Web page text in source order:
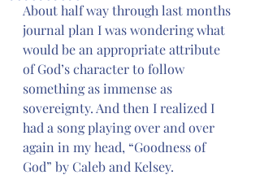
About half way through last months
journal plan I was wondering what
would be an appropriate attribute
of God’s character to follow
something as immense as
sovereignty. And then I realized I
had a song playing over and over
again in my head, “Goodness of
God” by Caleb and Kelsey.